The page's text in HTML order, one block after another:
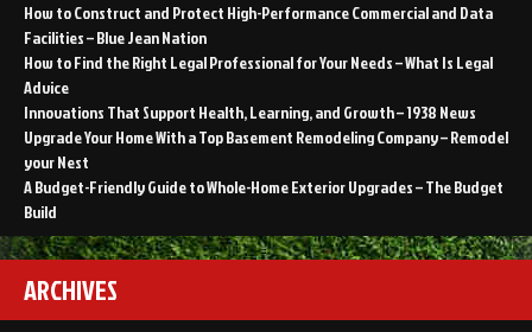
How to Construct and Protect High-Performance Commercial and Data
Facilities – Blue Jean Nation
How to Find the Right Legal Professional for Your Needs – What Is Legal
Advice
Innovations That Support Health, Learning, and Growth – 1938 News
Upgrade Your Home With a Top Basement Remodeling Company – Remodel
your Nest
A Budget-Friendly Guide to Whole-Home Exterior Upgrades – The Budget
Build
ARCHIVES